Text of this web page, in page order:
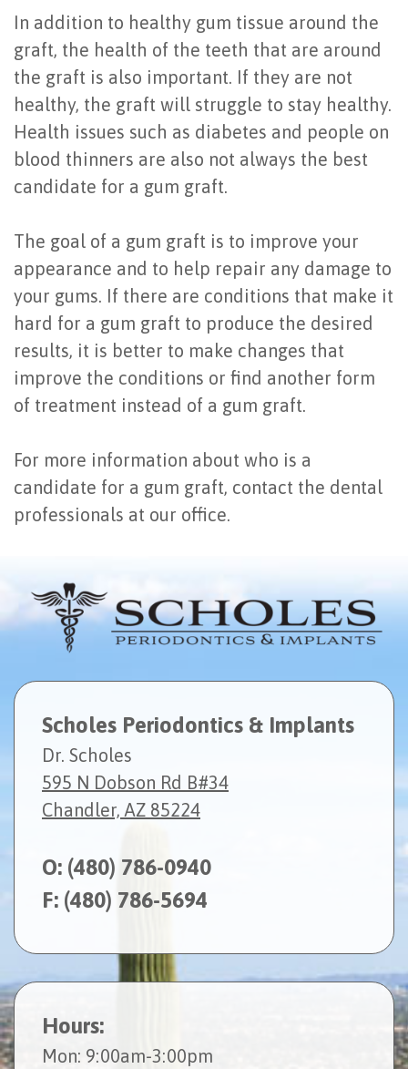
In addition to healthy gum tissue around the
graft, the health of the teeth that are around
the graft is also important. If they are not
healthy, the graft will struggle to stay healthy.
Health issues such as diabetes and people on
blood thinners are also not always the best
candidate for a gum graft.
The goal of a gum graft is to improve your
appearance and to help repair any damage to
your gums. If there are conditions that make it
hard for a gum graft to produce the desired
results, it is better to make changes that
improve the conditions or find another form
of treatment instead of a gum graft.
For more information about who is a
candidate for a gum graft, contact the dental
professionals at our office.
Scholes Periodontics & Implants
Dr. Scholes
595 N Dobson Rd B#34
Chandler, AZ 85224
O: (480) 786-0940
F: (480) 786-5694
Hours:
Mon: 9:00am-3:00pm